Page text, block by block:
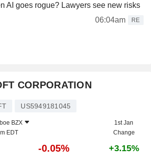
AI goes rogue? Lawyers see new risks
06:04am
RE
CORPORATION
US5949181045
BZX
EDT
1st Jan
Change
-0.05% +3.15%